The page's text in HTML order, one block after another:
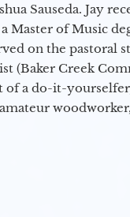
Sauseda. Jay
Master of Music
on the pastoral
(Baker Creek
of a do-it-